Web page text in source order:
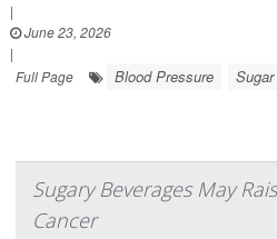
|
June 23, 2026
|
Full Page
Blood Pressure Sugar
Sugary Beverages May
Cancer